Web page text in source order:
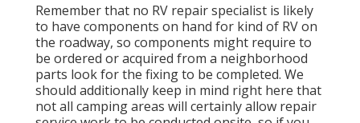
Remember that no RV repair specialist is likely
to have components on hand for kind of RV on
the roadway, so components might require to
be ordered or acquired from a neighborhood
parts look for the fixing to be completed. We
should additionally keep in mind right here that
not all camping areas will certainly allow repair